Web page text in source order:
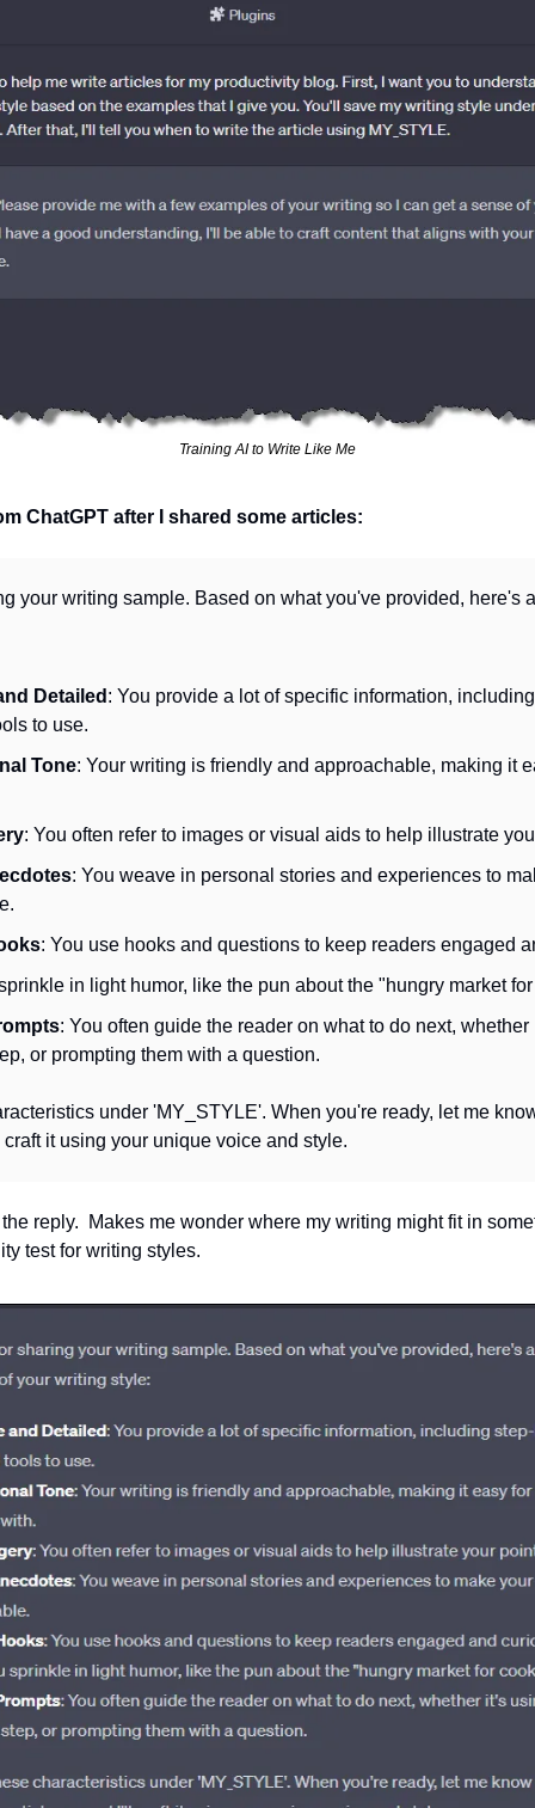
Training AI to Write Like Me
ChatGPT after I shared some articles:
your writing sample. Based on what you've provided, here's
Detailed : You provide a lot of specific information,
to use.
Tone: Your writing is friendly and approachable, making it
: You often refer to images or visual aids to help illustrate
: You weave in personal stories and experiences to
: You use hooks and questions to keep readers engaged
in light humor, like the pun about the "hungry market
: You often guide the reader on what to do next,
or prompting them with a question.
under 'MY_STYLE'. When you're ready, let me
it using your unique voice and style.
reply.  Makes me wonder where my writing might fit in
test for writing styles.